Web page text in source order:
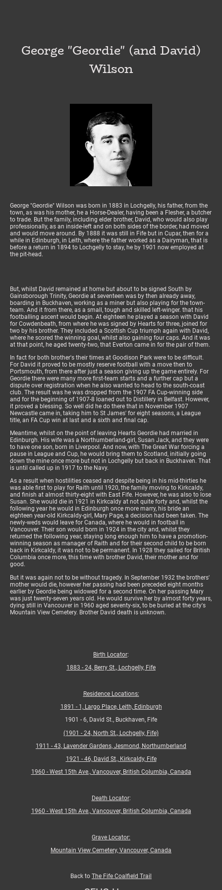
George "Geordie" (and David)
Wilson
George "Geordie" Wilson was born in 1883 in Lochgelly, his father, from the
town, as was his mother, he a Horse-Dealer, having been a Flesher, a butcher
to trade. But the family, including elder brother, David, who would also play
professionally, as an inside-left and on both sides of the border, had moved
and would move around. By 1888 it was still in Fife but in Cupar, then for a
while in Edinburgh, in Leith, where the father worked as a Dairyman, that is
before a return in 1894 to Lochgelly to stay, he by 1901 now employed at
the pit-head.
But, whilst David remained at home but about to be signed South by
Gainsborough Trinity, Geordie at seventeen was by then already away,
boarding in Buckhaven, working as a miner but also playing for the town-
team. And it from there, as a small, tough and skilled left-winger. that his
footballing ascent would begin. At eighteen he played a season with David
for Cowdenbeath, from where he was signed by Hearts for three, joined for
two by his brother. They included a Scottish Cup triumph again with David,
where he scored the winning goal, whilst also gaining four caps. And it was
at that point, he aged twenty-two, that Everton came in for the pair of them.
In fact for both brother's their times at Goodison Park were to be difficult.
For David it proved to be mostly reserve football with a move then to
Portsmouth, from there after just a season giving up the game entirely. For
Geordie there were many more first-team starts and a further cap but a
dispute over registration when he also wanted to head to the south-coast
club. The result was he was dropped from the 1907 FA Cup-winning side
and for the beginning of 1907-8 loaned out to Distillery in Belfast. However,
it proved a blessing. So well did he do there that in November 1907
Newcastle came in, taking him to St James' for eight seasons, a League
title, an FA Cup win at last and a sixth and final cap.
Meantime, whilst on the point of leaving Hearts Geordie had married in
Edinburgh. His wife was a Northumberland-girl, Susan Jack, and they were
to have one son, born in Liverpool. And now, with The Great War forcing a
pause in League and Cup, he would bring them to Scotland, initially going
down the mine once more but not in Lochgelly but back in Buckhaven. That
is until called up in 1917 to the Navy.
As a result when hostilities ceased and despite being in his mid-thirties he
was able first to play for Raith until 1920, the family moving to Kirkcaldy,
and finish at almost thirty-eight with East Fife. However, he was also to lose
Susan. She would die in 1921 in Kirkcaldy at not quite forty and, whilst the
following year he would in Edinburgh once more marry, his bride an
eighteen year-old Kirkcaldy-girl, Mary Page, a decision had been taken. The
newly-weds would leave for Canada, where he would in football in
Vancouver. Their son would born in 1924 in the city and, whilst they
returned the following year, staying long enough him to have a promotion-
winning season as manager of Raith and for their second child to be born
back in Kirkcaldy, it was not to be permanent. In 1928 they sailed for British
Columbia once more, this time with brother David, their mother and for
good.
But it was again not to be without tragedy. In September 1932 the brothers'
mother would die, however her passing had been preceded eight months
earlier by Geordie being widowed for a second time. On her passing Mary
was just twenty-seven years old. He would survive her by almost forty years,
dying still in Vancouver in 1960 aged seventy-six, to be buried at the city's
Mountain View Cemetery. Brother David death is unknown.
Birth Locator:
1883 - 24, Berry St., Lochgelly, Fife
Residence Locations:
1891 - 1, Largo Place, Leith, Edinburgh
1901 - 6, David St., Buckhaven, Fife
(1901 - 24, North St., Lochgelly, Fife)
1911 - 43, Lavender Gardens, Jesmond, Northumberland
1921 - 46, David St., Kirkcaldy, Fife
1960 - West 15th Ave., Vancouver, British Columbia, Canada
Death Locator:
1960 - West 15th Ave., Vancouver, British Columbia, Canada
Grave Locator:
Mountain View Cemetery, Vancouver, Canada
Back to The Fife Coalfield Trail